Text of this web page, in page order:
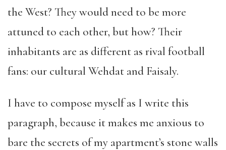
the West? They would need to be more
attuned to each other, but how? Their
inhabitants are as different as rival football
fans: our cultural Wehdat and Faisaly.
I have to compose myself as I write this
paragraph, because it makes me anxious to
bare the secrets of my apartment’s stone walls